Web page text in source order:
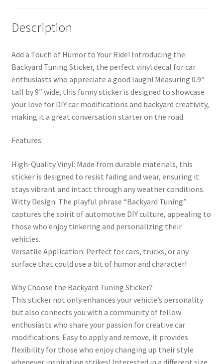
Description
Add a Touch of Humor to Your Ride! Introducing the
Backyard Tuning Sticker, the perfect vinyl decal for car
enthusiasts who appreciate a good laugh! Measuring 0.9″
tall by 9″ wide, this funny sticker is designed to showcase
your love for DIY car modifications and backyard creativity,
making it a great conversation starter on the road.
Features:
High-Quality Vinyl: Made from durable materials, this
sticker is designed to resist fading and wear, ensuring it
stays vibrant and intact through any weather conditions.
Witty Design: The playful phrase “Backyard Tuning”
captures the spirit of automotive DIY culture, appealing to
those who enjoy tinkering and personalizing their
vehicles.
Versatile Application: Perfect for cars, trucks, or any
surface that could use a bit of humor and character!
Why Choose the Backyard Tuning Sticker?
This sticker not only enhances your vehicle’s personality
but also connects you with a community of fellow
enthusiasts who share your passion for creative car
modifications. Easy to apply and remove, it provides
flexibility for those who enjoy changing up their style